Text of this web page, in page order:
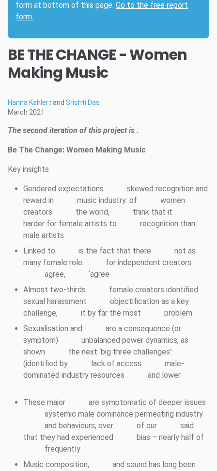
form at bottom of this page. Go to the free report
form.
BE THE CHANGE - Women
Making Music
Hanna Kahlert and Srishti Das
March 2021
The second iteration of this project is .
Be The Change: Women Making Music
Key insights
Gendered expectations
skewed recognition and
reward in
music industry: of
women
creators
the world,
think that it
harder for female artists to
recognition than
male artists
Linked to
is the fact that there
not as
many female role
for independent creators
agree,
‘agree
Almost two-thirds
female creators identified
sexual harassment
objectification as a key
challenge,
it by far the most
problem
Sexualisation and
are a consequence (or
symptom)
unbalanced power dynamics, as
shown
the next ‘big three challenges’:
(identified by
lack of access
male-
dominated industry resources
and lower
These major
are symptomatic of deeper issues
systemic male dominance permeating industry
and behaviours; over
of our
said
that they had experienced
bias – nearly half of
frequently
Music composition,
and sound has long been